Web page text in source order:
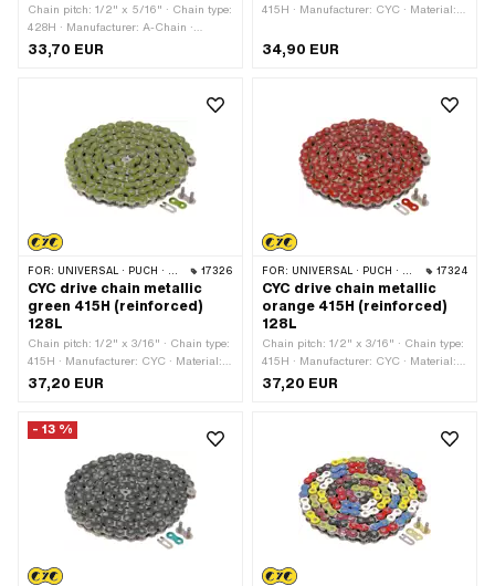
Chain pitch: 1/2" x 5/16" · Chain type:
428H · Manufacturer: A-Chain ·
Material: Steel · Color: silver · Number
of chain links: 144 pcs · Rolling
type: Spring lock · Surface: nickel-
33,70 EUR
415H · Manufacturer: CYC · Material:
links: 128 pcs · Rolling circumference:
1626 mm · Chain lock type: Spring
34,90 EUR
FOR: UNIVERSAL · PUCH · SACHS · PONY / CILO (BETA 521 & 512) · ZÜNDAPP BELMONDO · TOMOS · BYE BIKE 17326
CYC drive chain metallic
green 415H (reinforced)
128L
Chain pitch: 1/2" x 3/16" · Chain type:
415H · Manufacturer: CYC · Material:
Steel · Color: green · Number of chain
links: 128 pcs · Rolling circumference:
lock · Surface: varnished
37,20 EUR
FOR: UNIVERSAL · PUCH · SACHS · PONY / CILO (BETA 521 & 512) · ZÜNDAPP BELMONDO · TOMOS · BYE BIKE 17324
CYC drive chain metallic
orange 415H (reinforced)
128L
Chain pitch: 1/2" x 3/16" · Chain type:
415H · Manufacturer: CYC · Material:
Steel · Color: orange · Number of chain
links: 128 pcs · Rolling circumference:
37,20 EUR
- 13 %